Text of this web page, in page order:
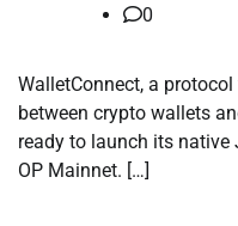
0
WalletConnect, a
between crypto wallets
ready to launch its native
OP Mainnet. […]